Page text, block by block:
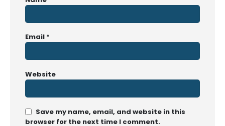
Email *
Website
Save my name, email, and website in this
browser for the next time I comment.